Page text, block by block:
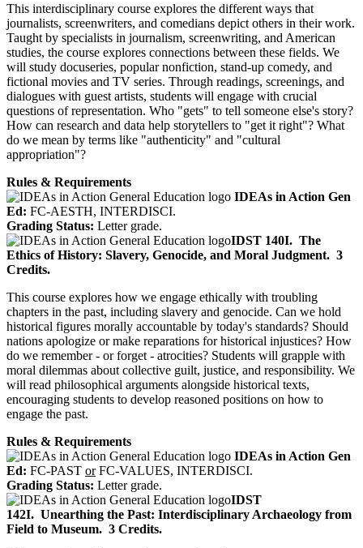
This interdisciplinary course explores the different ways that
journalists, screenwriters, and comedians depict others in their work.
Taught by specialists in journalism, screenwriting, and American
studies, the course explores connections between these fields. We
will study docuseries, popular nonfiction, stand-up comedy, and
fictional movies and TV series. Through readings, screenings, and
dialogues with guest artists, students will engage with crucial
questions of representation. Who "gets" to tell someone else's story?
How can research and data help storytellers to "get it right"? What
do we mean by terms like "authenticity" and "cultural
appropriation"?
Rules & Requirements
IDEAs in Action Gen
Ed: FC-AESTH, INTERDISCI.
Grading Status: Letter grade.
IDST 140I. The
Ethics of History: Slavery, Genocide, and Moral Judgment. 3
Credits.
This course explores how we engage ethically with troubling
chapters in the past, including slavery and genocide. Can we hold
historical figures morally accountable by today's standards? Should
nations apologize or make reparations for historical injustices? How
do we remember - or forget - atrocities? Students will grapple with
moral dilemmas about collective guilt, justice, and responsibility. We
will read philosophical arguments alongside historical texts,
encouraging students to develop reasoned positions on how to
engage the past.
Rules & Requirements
IDEAs in Action Gen
Ed: FC-PAST orFC-VALUES, INTERDISCI.
Grading Status: Letter grade.
IDST
142I. Unearthing the Past: Interdisciplinary Archaeology from
Field to Museum. 3 Credits.